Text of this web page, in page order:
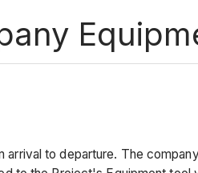
to departure. The